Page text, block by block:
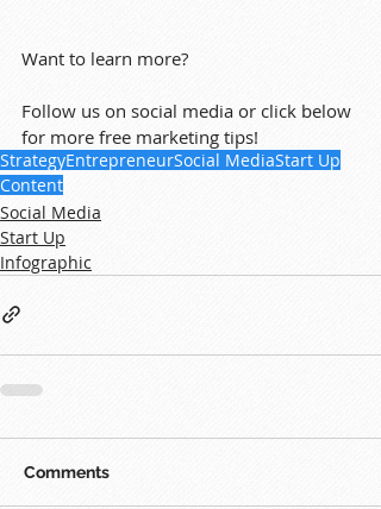
Want to learn more?
Follow us on social media or click below
for more free marketing tips!
StrategyEntrepreneurSocial MediaStart Up
Content
Social Media
Start Up
Infographic
Comments